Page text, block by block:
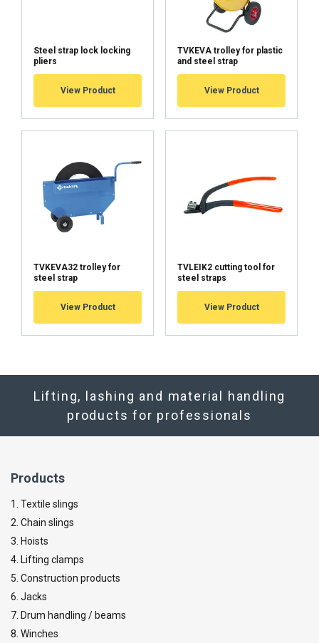
Steel strap lock locking
pliers
View Product
TVKEVA trolley for plastic
and steel strap
View Product
TVKEVA32 trolley for
steel strap
View Product
TVLEIK2 cutting tool for
steel straps
View Product
Lifting, lashing and material handling
products for professionals
Products
1. Textile slings
2. Chain slings
3. Hoists
4. Lifting clamps
5. Construction products
6. Jacks
7. Drum handling / beams
8. Winches
SHOW DETAILS
Cookie Policy